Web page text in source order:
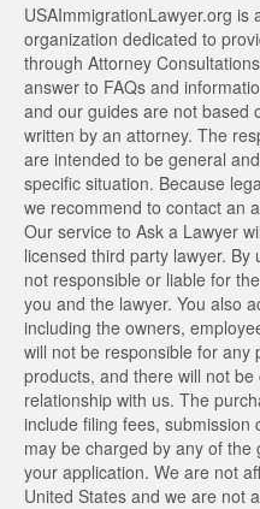
USAImmigrationLawyer.org is
organization dedicated to
through Attorney
answer to FAQs and
and our guides are not based
written by an attorney. The
are intended to be general
specific situation. Because
we recommend to contact an
Our service to Ask a Lawyer
licensed third party lawyer.
not responsible or liable for
you and the lawyer. You also
including the owners,
will not be responsible for
products, and there will not
relationship with us. The
include filing fees,
may be charged by any of
your application. We are not
United States and we are not